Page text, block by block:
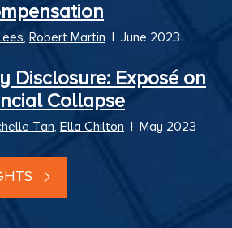
, Robert Martin June 2023
Disclosure: Exposé on
Collapse
Tan, Ella Chilton May 2023